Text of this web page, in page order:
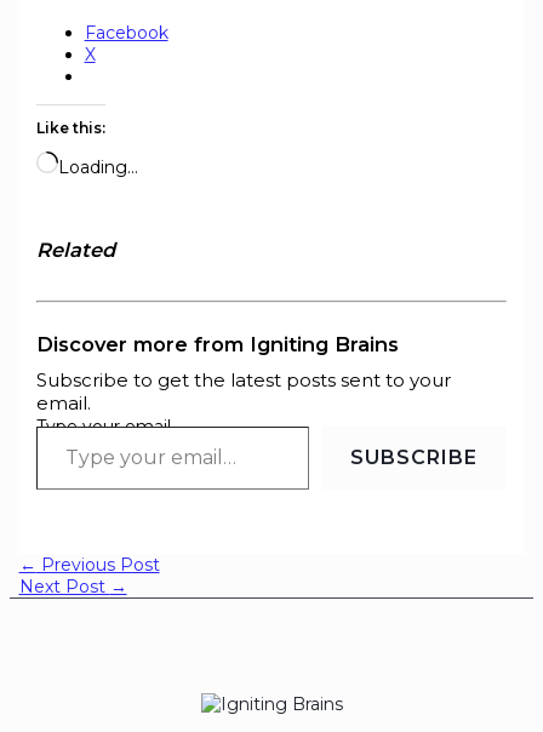
Facebook
X
Like this:
Loading…
Related
Discover more from Igniting Brains
Subscribe to get the latest posts sent to your
email.
Type your email…
SUBSCRIBE
← Previous Post
Next Post →